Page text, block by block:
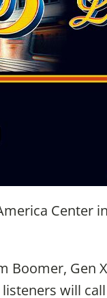
Center
Gen
will